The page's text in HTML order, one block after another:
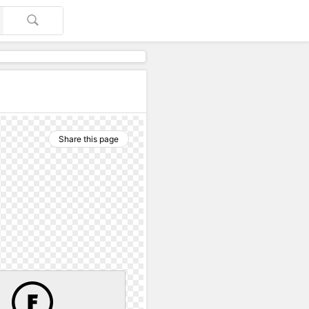
Share this page